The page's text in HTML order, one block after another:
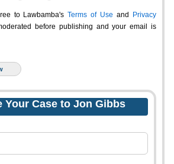
to Lawbamba's Terms of Use and
Privacy
before publishing and your email is
Your Case to Jon Gibbs